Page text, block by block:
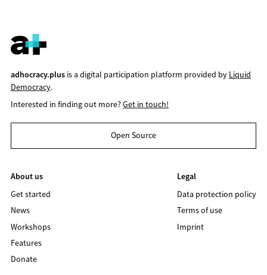
adhocracy.plusis a digital participation platform provided by Liquid
Democracy.
Interested in finding out more?Get in touch!
Open Source
About us
Get started
News
Workshops
Features
Donate
Legal
Data protection policy
Terms of use
Imprint